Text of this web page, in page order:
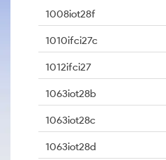
1008iot28f
1010ifci27c
1012ifci27
1063iot28b
1063iot28c
1063iot28d